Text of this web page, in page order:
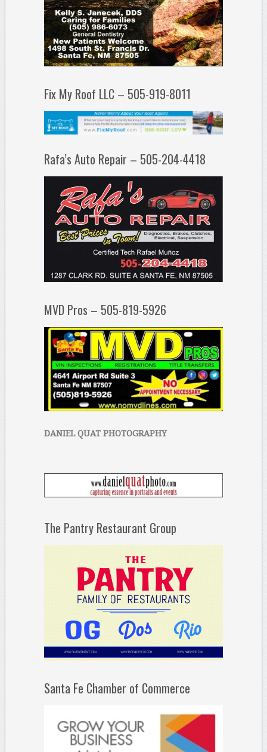
Fix My Roof LLC – 505-919-8011
Rafa’s Auto Repair – 505-204-4418
MVD Pros – 505-819-5926
DANIEL QUAT PHOTOGRAPHY
The Pantry Restaurant Group
Santa Fe Chamber of Commerce